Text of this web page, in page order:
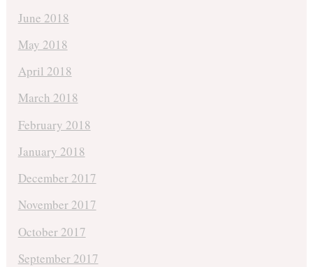
June 2018
May 2018
April 2018
March 2018
February 2018
January 2018
December 2017
November 2017
October 2017
September 2017